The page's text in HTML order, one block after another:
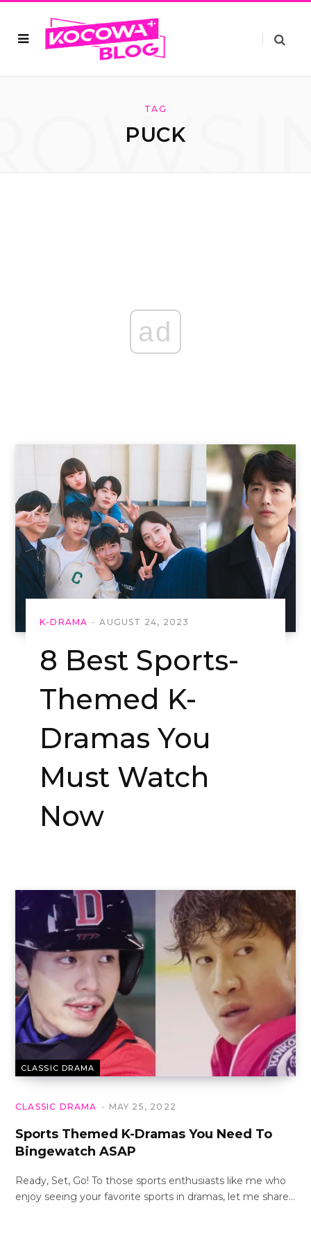
TAG
PUCK
ad
K-DRAMA AUGUST 24, 2023
8 Best Sports-
Themed K-
Dramas You
Must Watch
Now
CLASSIC DRAMA
CLASSIC DRAMA MAY 25, 2022
Sports Themed K-Dramas You Need To
Bingewatch ASAP
Ready, Set, Go! To those sports enthusiasts like me who
enjoy seeing your favorite sports in dramas, let me share…